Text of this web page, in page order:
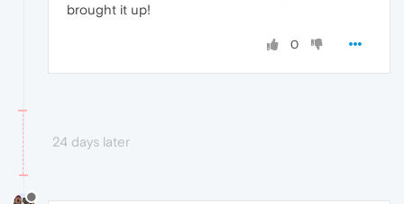
brought it up!
0
24 days later